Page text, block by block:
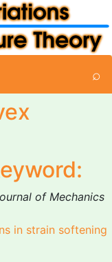
⌕
of Mechanics
in strain softening